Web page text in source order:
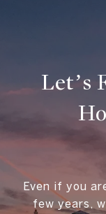
Let’s
Even if you
few years,